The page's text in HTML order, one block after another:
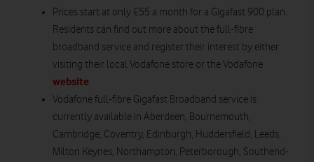
Prices start at only £55 a month for a Gigafast 900 plan.
Residents can find out more about the full-fibre
broadband service and register their interest by either
visiting their local Vodafone store or the Vodafone
website.
Vodafone full-fibre Gigafast Broadband service is
currently available in Aberdeen, Bournemouth,
Cambridge, Coventry, Edinburgh, Huddersfield, Leeds,
Milton Keynes, Northampton, Peterborough, Southend-